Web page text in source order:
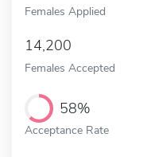
Females Applied
14,200
Females Accepted
58%
Acceptance Rate